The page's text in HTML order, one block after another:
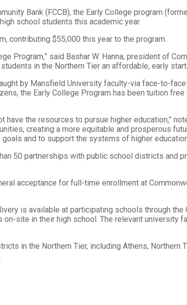
Bank (FCCB), the Early College program
school students this academic year.
contributing $55,000 this year to the program.
Program,” said Bashar W. Hanna, president of
in the Northern Tier an affordable, early
by Mansfield University faculty-via face-to-
the Early College Program has been tuition
the resources to pursue higher education,”
creating a more equitable and prosperous
and to support the systems of higher
50 partnerships with public school districts and
acceptance for full-time enrollment at
is available at participating schools through the
site in their high school. The relevant university
in the Northern Tier, including Athens, Northern